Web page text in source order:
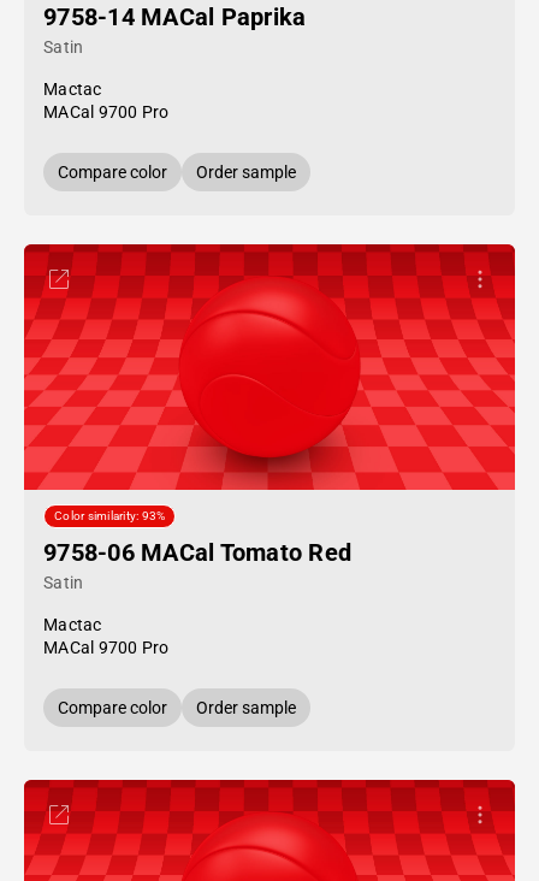
9758-14 MACal Paprika
Satin
Mactac
MACal 9700 Pro
Compare color Order sample
Color similarity: 93%
9758-06 MACal Tomato Red
Satin
Mactac
MACal 9700 Pro
Compare color Order sample